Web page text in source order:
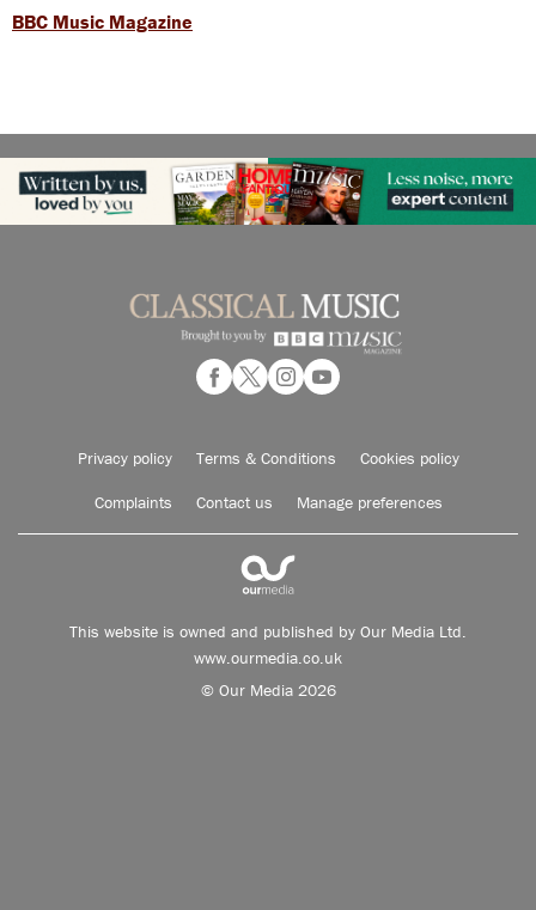
BBC Music Magazine
Privacy policy Terms & Conditions Cookies policy
Complaints Contact us Manage preferences
This website is owned and published by Our Media Ltd.
www.ourmedia.co.uk
© Our Media 2026